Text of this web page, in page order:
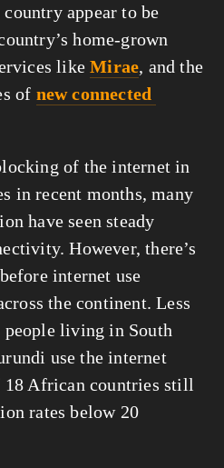
appear to be
home-grown
like Mirae, and the
of new connected
of the internet in
in recent months, many
have seen steady
However, there’s
internet use
the continent. Less
people living in South
use the internet
African countries still
rates below 20